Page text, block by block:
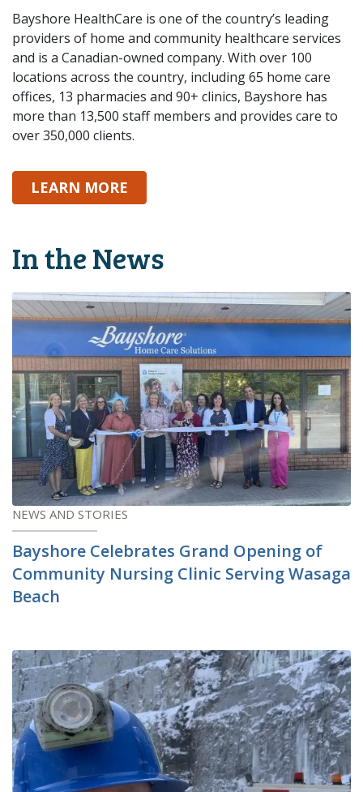
Bayshore HealthCare is one of the country’s leading
providers of home and community healthcare services
and is a Canadian-owned company. With over 100
locations across the country, including 65 home care
offices, 13 pharmacies and 90+ clinics, Bayshore has
more than 13,500 staff members and provides care to
over 350,000 clients.
LEARN MORE
In the News
NEWS AND STORIES
Bayshore Celebrates Grand Opening of
Community Nursing Clinic Serving Wasaga
Beach